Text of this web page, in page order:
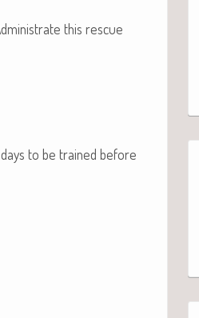
this res­cue
to be trained before